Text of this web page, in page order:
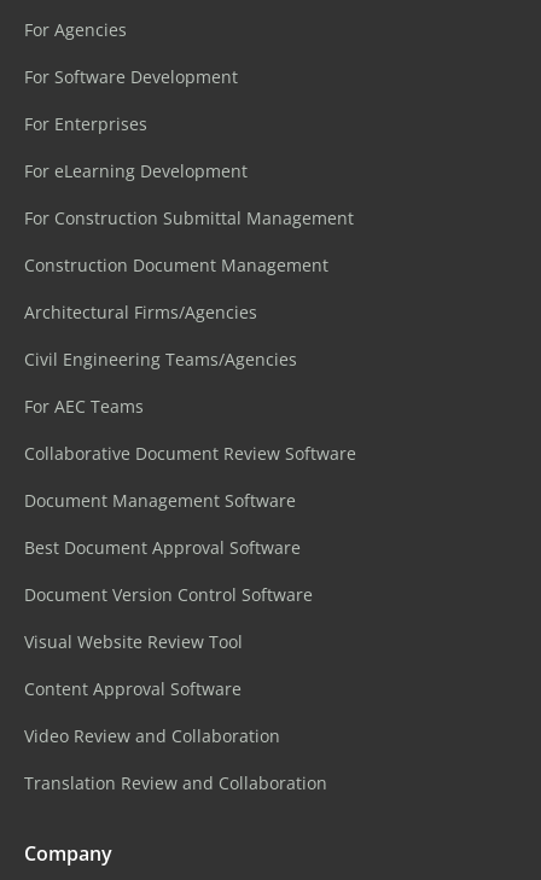
For Agencies
For Software Development
For Enterprises
For eLearning Development
For Construction Submittal Management
Construction Document Management
Architectural Firms/Agencies
Civil Engineering Teams/Agencies
For AEC Teams
Collaborative Document Review Software
Document Management Software
Best Document Approval Software
Document Version Control Software
Visual Website Review Tool
Content Approval Software
Video Review and Collaboration
Translation Review and Collaboration
Company